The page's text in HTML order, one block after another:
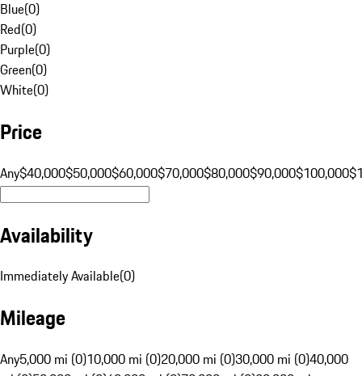
Blue(0)
Red(0)
Purple(0)
Green(0)
White(0)
Price
Any$40,000$50,000$60,000$70,000$80,000$90,000$100,000
Availability
Immediately Available(0)
Mileage
Any5,000 mi (0)10,000 mi (0)20,000 mi (0)30,000 mi (0)40,000